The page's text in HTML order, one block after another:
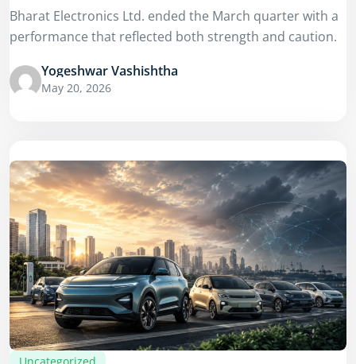
Bharat Electronics Ltd. ended the March quarter with a
performance that reflected both strength and caution.
Yogeshwar Vashishtha
May 20, 2026